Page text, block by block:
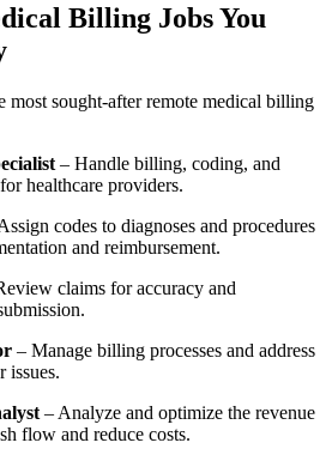
Billing Jobs​ You
most sought-after remote ‌medical billing
– Handle ‌billing, coding, and
healthcare providers.
codes ​to diagnoses and procedures
and‍ reimbursement.
claims for ⁣accuracy and
– Manage billing processes ⁤and address
issues.
– Analyze and optimize ‍the revenue
flow and reduce costs.